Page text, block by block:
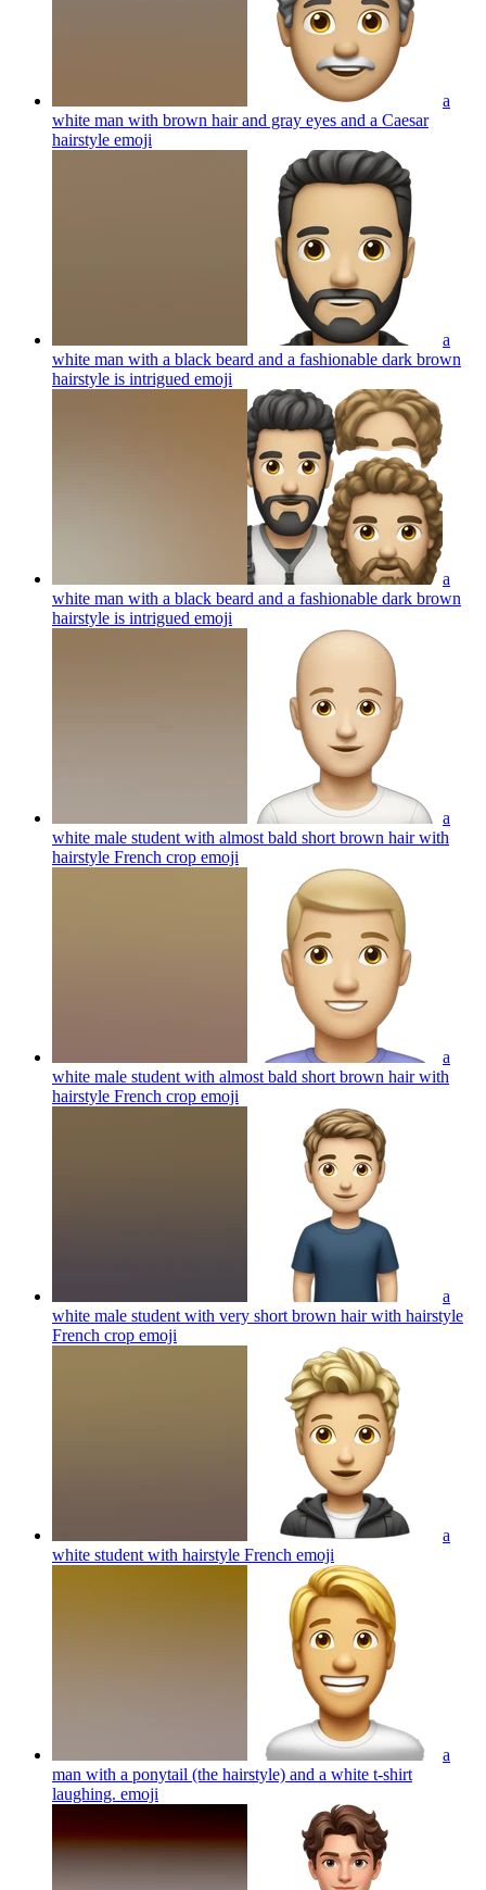
a
white man with brown hair and gray eyes and a Caesar
hairstyle emoji
a
white man with a black beard and a fashionable dark brown
hairstyle is intrigued emoji
a
white man with a black beard and a fashionable dark brown
hairstyle is intrigued emoji
a
white male student with almost bald short brown hair with
hairstyle French crop emoji
a
white male student with almost bald short brown hair with
hairstyle French crop emoji
a
white male student with very short brown hair with hairstyle
French crop emoji
a
white student with hairstyle French emoji
a
man with a ponytail (the hairstyle) and a white t-shirt
laughing. emoji